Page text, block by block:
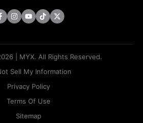
| MYX. All Rights Reserved.
Sell My Information
Privacy Policy
Terms Of Use
Sitemap